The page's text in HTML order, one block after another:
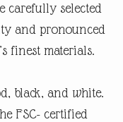
carefully selected
and pronounced
finest materials.
black, and white.
FSC- certified